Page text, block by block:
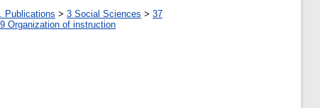
Publications > 3 Social Sciences > 37
Organization of instruction